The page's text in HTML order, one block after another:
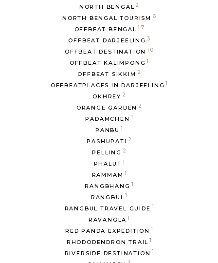
NORTH BENGAL 2
NORTH BENGAL TOURISM 6
OFFBEAT BENGAL 17
OFFBEAT DARJEELING 3
OFFBEAT DESTINATION 10
OFFBEAT KALIMPONG 1
OFFBEAT SIKKIM 2
OFFBEATPLACES IN DARJEELING 1
OKHREY 2
ORANGE GARDEN 2
PADAMCHEN 1
PANBU 1
PASHUPATI 2
PELLING 2
PHALUT 1
RAMMAM 1
RANGBHANG 1
RANGBUL1
RANGBUL TRAVEL GUIDE 1
RAVANGLA 1
RED PANDA EXPEDITION 1
RHODODENDRON TRAIL 1
RIVERSIDE DESTINATION 1